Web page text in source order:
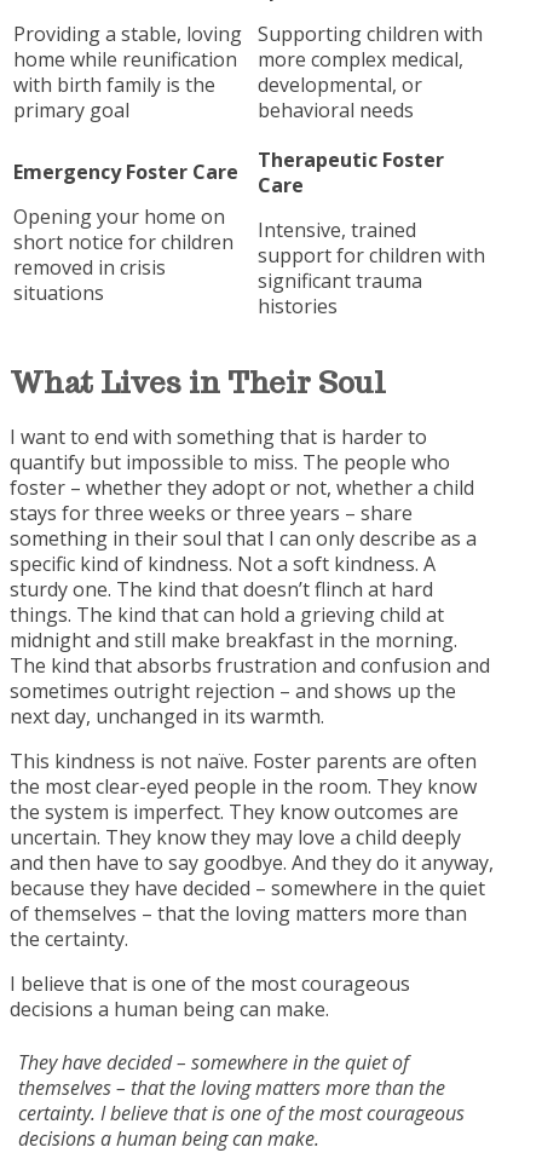
Providing a stable, loving
home while reunification
with birth family is the
primary goal
Supporting children with
more complex medical,
developmental, or
behavioral needs
Emergency Foster Care
Opening your home on
short notice for children
removed in crisis
situations
Therapeutic Foster
Care
Intensive, trained
support for children with
significant trauma
histories
What Lives in Their Soul
I want to end with something that is harder to
quantify but impossible to miss. The people who
foster – whether they adopt or not, whether a child
stays for three weeks or three years – share
something in their soul that I can only describe as a
specific kind of kindness. Not a soft kindness. A
sturdy one. The kind that doesn’t flinch at hard
things. The kind that can hold a grieving child at
midnight and still make breakfast in the morning.
The kind that absorbs frustration and confusion and
sometimes outright rejection – and shows up the
next day, unchanged in its warmth.
This kindness is not naïve. Foster parents are often
the most clear-eyed people in the room. They know
the system is imperfect. They know outcomes are
uncertain. They know they may love a child deeply
and then have to say goodbye. And they do it anyway,
because they have decided – somewhere in the quiet
of themselves – that the loving matters more than
the certainty.
I believe that is one of the most courageous
decisions a human being can make.
They have decided – somewhere in the quiet of
themselves – that the loving matters more than the
certainty. I believe that is one of the most courageous
decisions a human being can make.